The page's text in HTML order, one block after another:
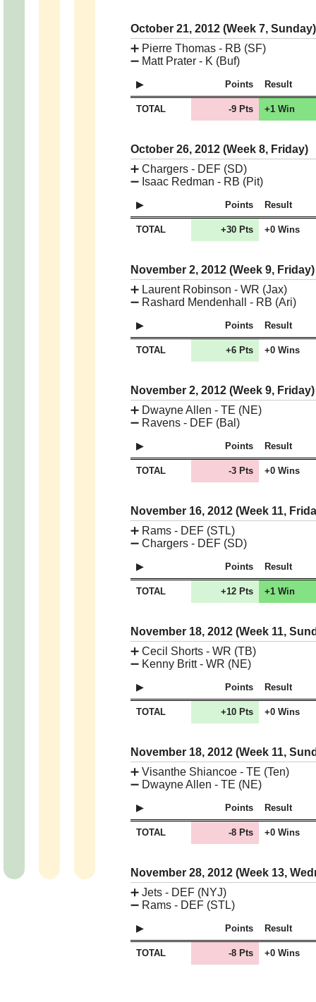
October 21, 2012 (Week 7,
➕ Pierre Thomas - RB (SF)
➖ Matt Prater - K (Buf)
Points Result
TOTAL -9 Pts +1 Win
October 26, 2012 (Week 8, Friday)
➕ Chargers - DEF (SD)
➖ Isaac Redman - RB (Pit)
Points Result
TOTAL +30 Pts +0 Wins
November 2, 2012 (Week 9,
➕ Laurent Robinson - WR (Jax)
➖ Rashard Mendenhall - RB (Ari)
Points Result
TOTAL +6 Pts +0 Wins
November 2, 2012 (Week 9,
➕ Dwayne Allen - TE (NE)
➖ Ravens - DEF (Bal)
Points Result
TOTAL -3 Pts +0 Wins
November 16, 2012 (Week 11,
➕ Rams - DEF (STL)
➖ Chargers - DEF (SD)
Points Result
TOTAL +12 Pts +1 Win
November 18, 2012 (Week 11,
➕ Cecil Shorts - WR (TB)
➖ Kenny Britt - WR (NE)
Points Result
TOTAL +10 Pts +0 Wins
November 18, 2012 (Week 11,
➕ Visanthe Shiancoe - TE (Ten)
➖ Dwayne Allen - TE (NE)
Points Result
TOTAL -8 Pts +0 Wins
November 28, 2012 (Week 13,
➕ Jets - DEF (NYJ)
➖ Rams - DEF (STL)
Points Result
TOTAL -8 Pts +0 Wins